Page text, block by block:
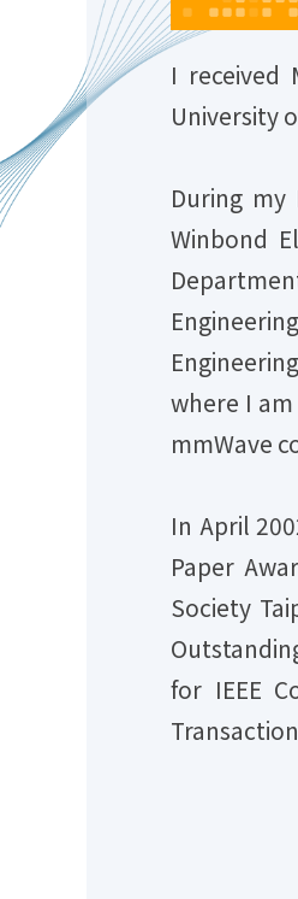
I received
University
During
Winbond
where I
mmWave
In April
Paper
Society
for IEEE